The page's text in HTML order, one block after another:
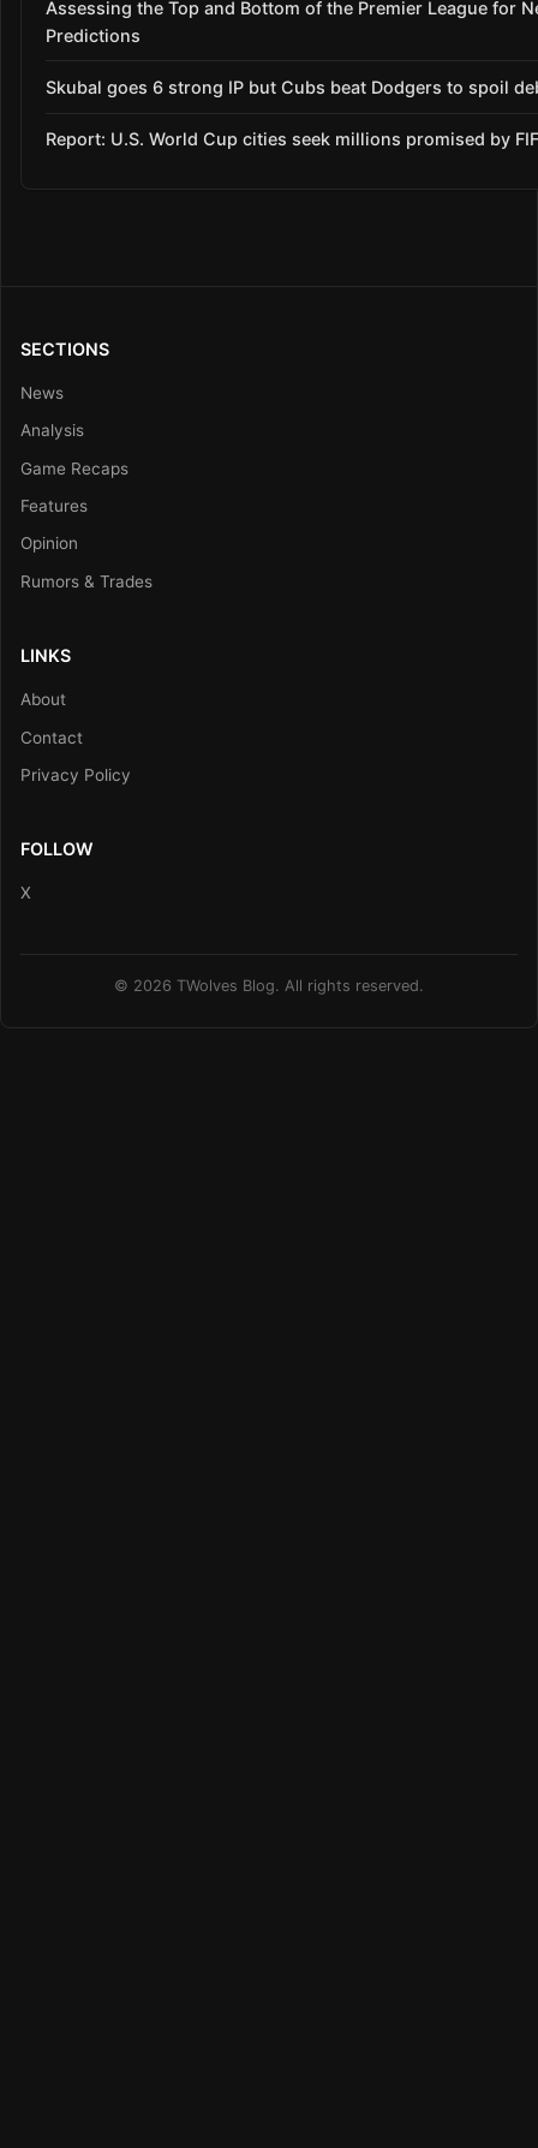
Assessing the Top and Bottom of the Premier League for
Predictions
Skubal goes 6 strong IP but Cubs beat Dodgers to spoil
Report: U.S. World Cup cities seek millions promised by
SECTIONS
News
Analysis
Game Recaps
Features
Opinion
Rumors & Trades
LINKS
About
Contact
Privacy Policy
FOLLOW
X
© 2026 TWolves Blog. All rights reserved.